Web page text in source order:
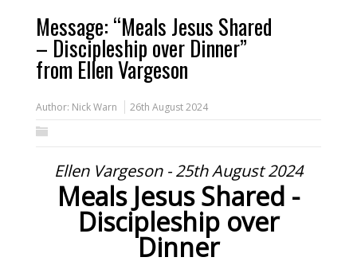
Ellen Vargeson
Message: “Meals Jesus Shared
– Discipleship over Dinner”
from Ellen Vargeson
Author: Nick Warn 26th August 2024
Ellen Vargeson - 25th August 2024
Meals Jesus Shared -
Discipleship over
Dinner